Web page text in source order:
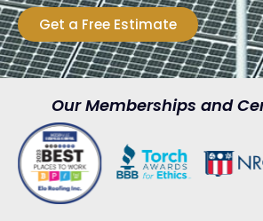
Get a Free Estimate
Our Memberships and